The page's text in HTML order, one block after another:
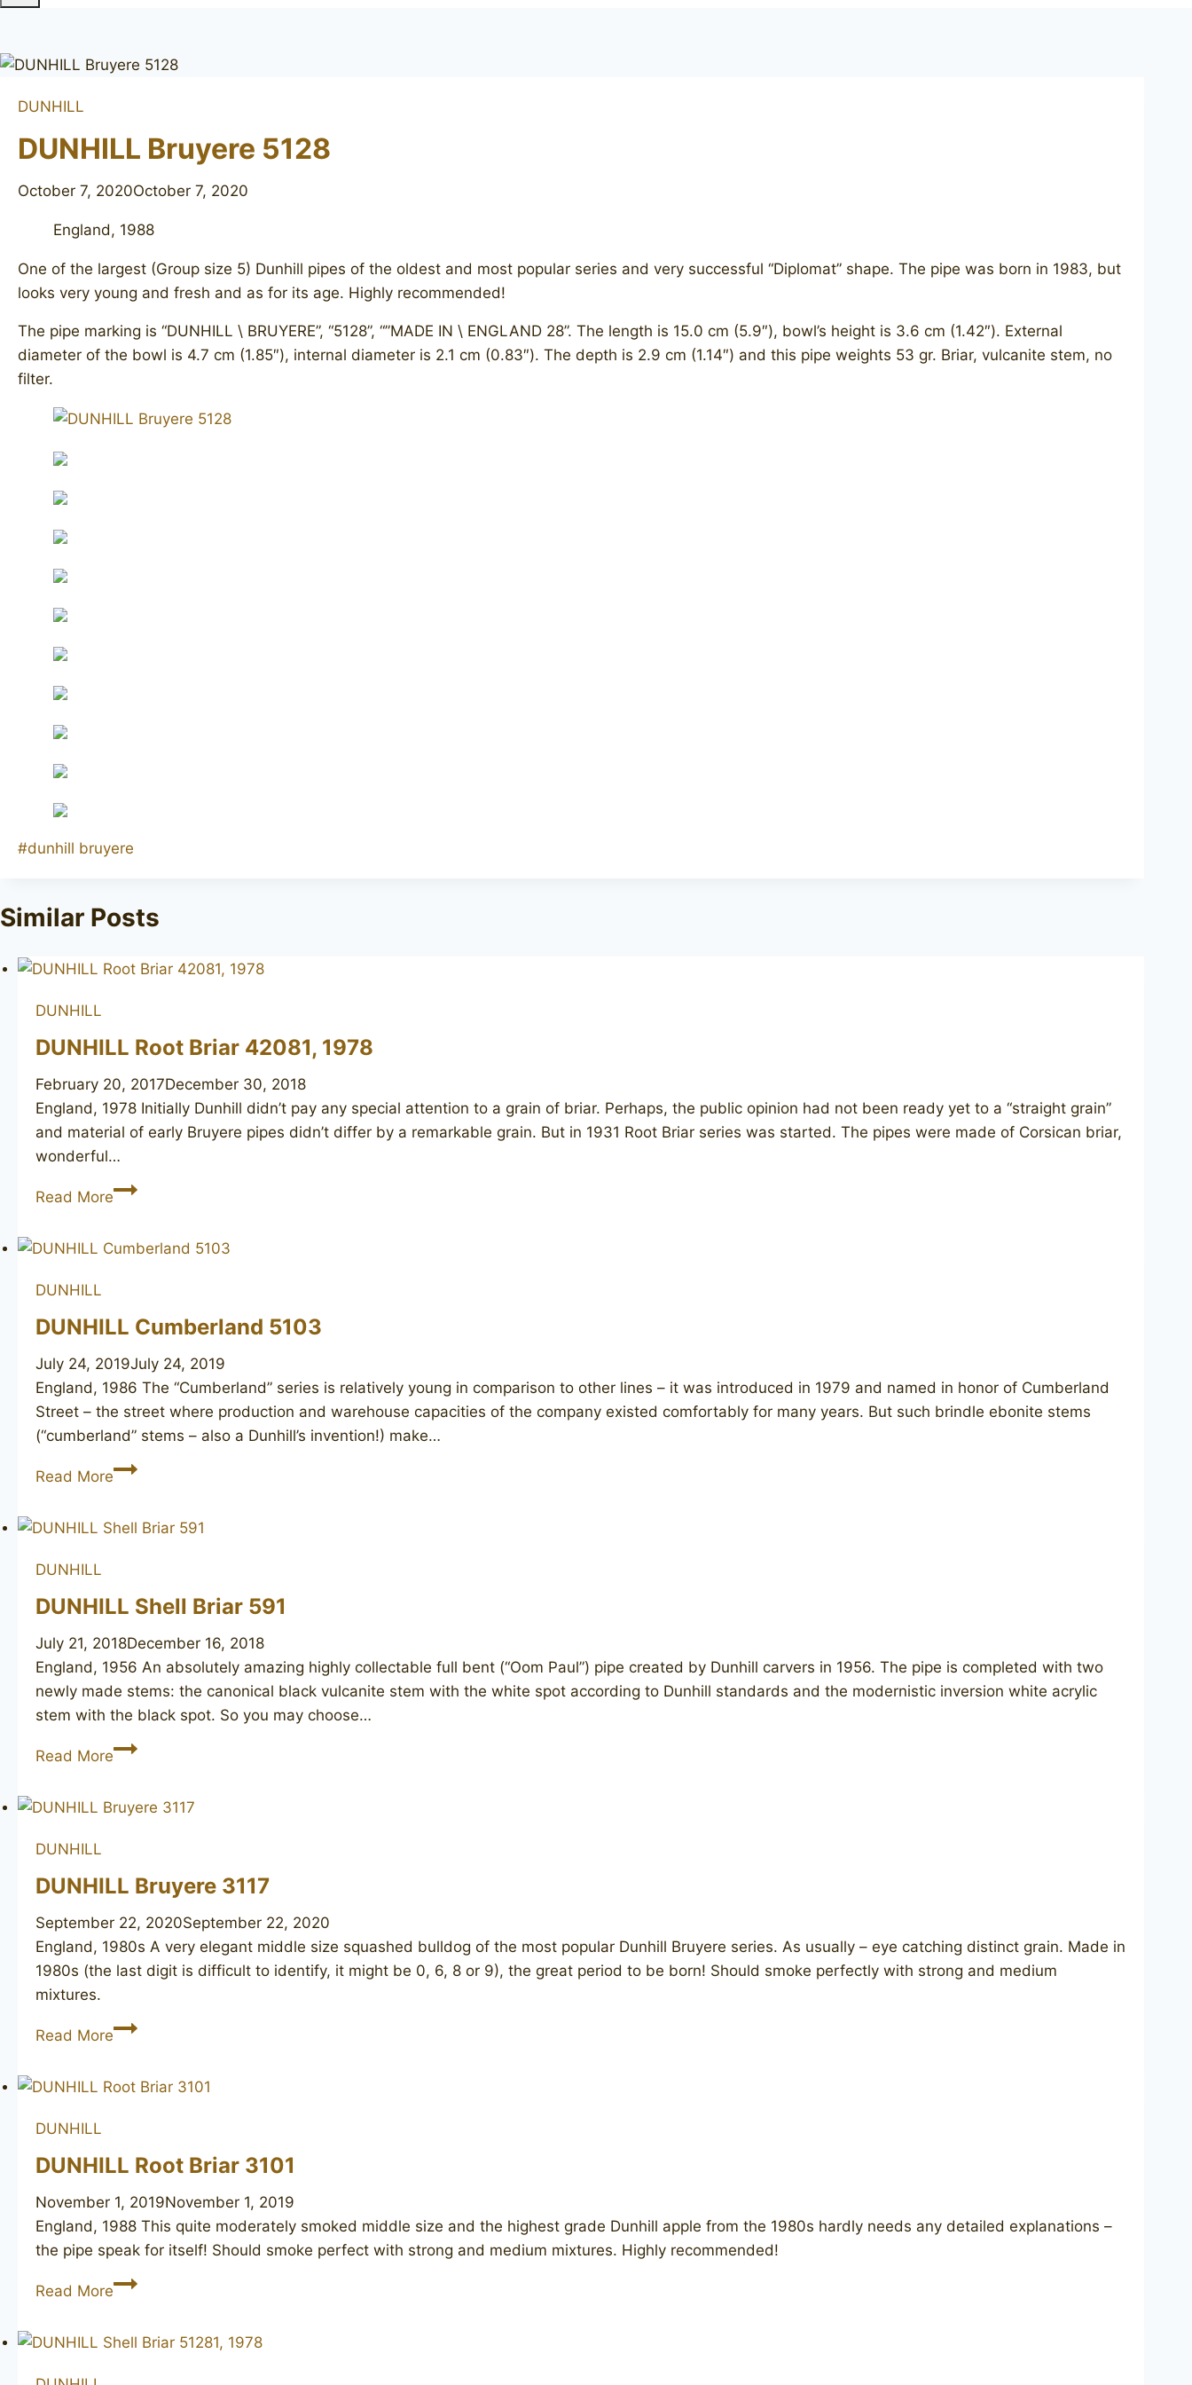
DUNHILL
DUNHILL Bruyere 5128
October 7, 2020October 7, 2020
England, 1988
One of the largest (Group size 5) Dunhill pipes of the oldest and most popular series and very successful “Diplomat” shape. The pipe was born in 1983, but
looks very young and fresh and as for its age. Highly recommended!
The pipe marking is “DUNHILL \ BRUYERE”, “5128”, “”MADE IN \ ENGLAND 28”. The length is 15.0 cm (5.9″), bowl’s height is 3.6 cm (1.42″). External
diameter of the bowl is 4.7 cm (1.85″), internal diameter is 2.1 cm (0.83″). The depth is 2.9 cm (1.14″) and this pipe weights 53 gr. Briar, vulcanite stem, no
filter.
Post
#dunhill bruyere
Similar Posts
DUNHILL
DUNHILL Root Briar 42081, 1978
February 20, 2017December 30, 2018
England, 1978 Initially Dunhill didn’t pay any special attention to a grain of briar. Perhaps, the public opinion had not been ready yet to a “straight grain”
and material of early Bruyere pipes didn’t differ by a remarkable grain. But in 1931 Root Briar series was started. The pipes were made of Corsican briar,
wonderful…
Read MoreDUNHILL
42081,
DUNHILL
DUNHILL Cumberland 5103
July 24, 2019July 24, 2019
England, 1986 The “Cumberland” series is relatively young in comparison to other lines – it was introduced in 1979 and named in honor of Cumberland
Street – the street where production and warehouse capacities of the company existed comfortably for many years. But such brindle ebonite stems
(“cumberland” stems – also a Dunhill’s invention!) make…
Read MoreDUNHILL
DUNHILL
DUNHILL Shell Briar 591
July 21, 2018December 16, 2018
England, 1956 An absolutely amazing highly collectable full bent (“Oom Paul”) pipe created by Dunhill carvers in 1956. The pipe is completed with two
newly made stems: the canonical black vulcanite stem with the white spot according to Dunhill standards and the modernistic inversion white acrylic
stem with the black spot. So you may choose…
Read MoreDUNHILL
591
DUNHILL
DUNHILL Bruyere 3117
September 22, 2020September 22, 2020
England, 1980s A very elegant middle size squashed bulldog of the most popular Dunhill Bruyere series. As usually – eye catching distinct grain. Made in
1980s (the last digit is difficult to identify, it might be 0, 6, 8 or 9), the great period to be born! Should smoke perfectly with strong and medium
mixtures.
Read MoreDUNHILL
DUNHILL
DUNHILL Root Briar 3101
November 1, 2019November 1, 2019
England, 1988 This quite moderately smoked middle size and the highest grade Dunhill apple from the 1980s hardly needs any detailed explanations –
the pipe speak for itself! Should smoke perfect with strong and medium mixtures. Highly recommended!
Read MoreDUNHILL
3101